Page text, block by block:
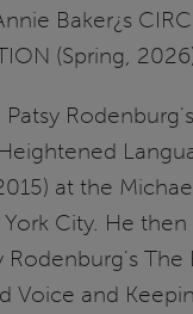
Baker¿s
(Spring,
Rodenburg's
at the
City. He
Rodenburg's The
Voice and